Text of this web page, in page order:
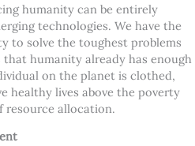
humanity can be entirely
technologies. We have the
to solve the toughest problems
humanity already has enough
on the planet is clothed,
healthy lives above the poverty
resource allocation.